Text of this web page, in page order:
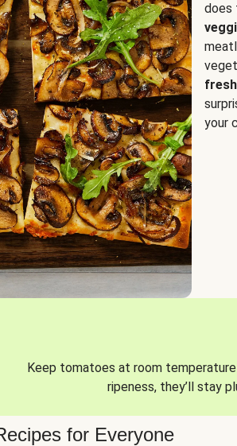
does
your
Keep tomatoes at room
ripeness, they’ll stay
for Everyone